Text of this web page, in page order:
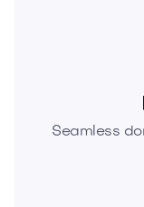
Seamless